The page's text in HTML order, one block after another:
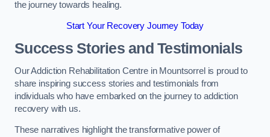
the journey towards healing.
Start Your Recovery Journey Today
Success Stories and Testimonials
Our Addiction Rehabilitation Centre in Mountsorrel is proud to
share inspiring success stories and testimonials from
individuals who have embarked on the journey to addiction
recovery with us.
These narratives highlight the transformative power of